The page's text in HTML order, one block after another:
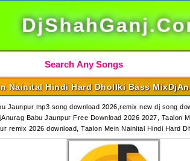
Nainital Hindi Hard Dhollki Bass
Jaunpur mp3 song download 2026,remix new dj song
Babu Jaunpur Free Download 2026 2027,
remix 2026 download, Taalon Mein Nainital Hindi Hard